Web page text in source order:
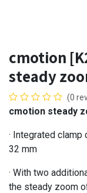
cmotion
steady
(0
cmotion steady
· Integrated
32 mm
· With two
the steady zoom